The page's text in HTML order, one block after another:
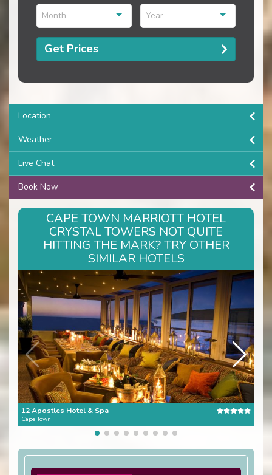
Month Year
Get Prices
Location
Weather
Live Chat
Book Now
CAPE TOWN MARRIOTT HOTEL
CRYSTAL TOWERS NOT QUITE
HITTING THE MARK? TRY OTHER
SIMILAR HOTELS
12 Apostles Hotel & Spa
Cape Town